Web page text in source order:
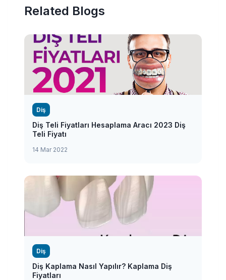
Related Blogs
Diş
Diş Teli Fiyatları Hesaplama Aracı 2023 Diş
Teli Fiyatı
14 Mar 2022
Diş
Diş Kaplama Nasıl Yapılır? Kaplama Diş
Fiyatları